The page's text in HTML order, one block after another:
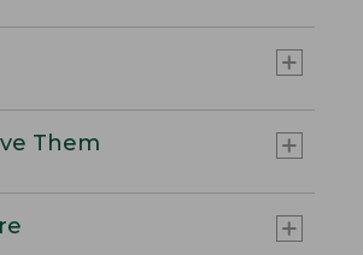
Them